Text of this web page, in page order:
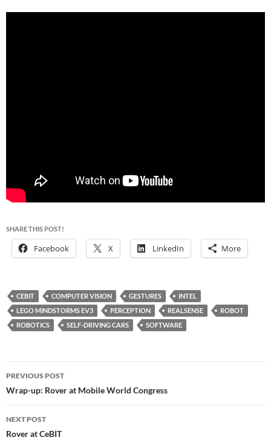
SHARE THIS POST!
Facebook X LinkedIn More
CEBIT COMPUTER VISION GESTURES
INTEL
LEGO MINDSTORMS EV3
PERCEPTION REALSENSE
ROBOT
ROBOTICS
SELF-DRIVING CARS SOFTWARE
Post
navigation
PREVIOUS POST
Wrap-up: Rover at Mobile World Congress
NEXT POST
Rover at CeBIT